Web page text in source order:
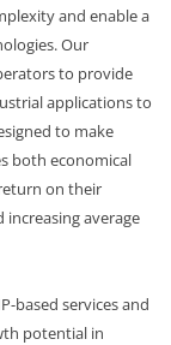
and enable a
Our
to provide
applications to
to make
both economical
on their
average
services and
potential in